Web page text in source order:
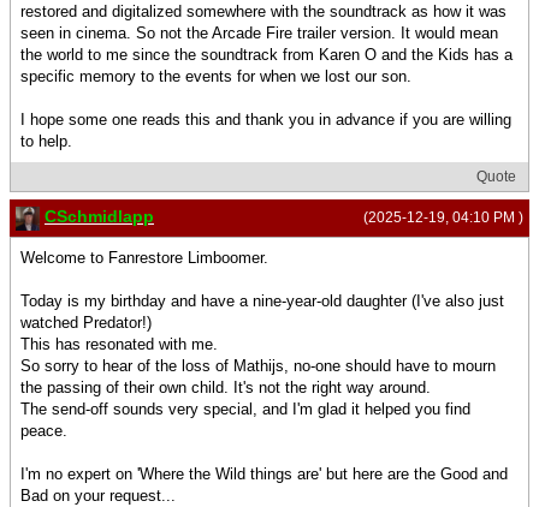
restored and digitalized somewhere with the soundtrack as how it was
seen in cinema. So not the Arcade Fire trailer version. It would mean
the world to me since the soundtrack from Karen O and the Kids has a
specific memory to the events for when we lost our son.
I hope some one reads this and thank you in advance if you are willing
to help.
Quote
(2025-12-19, 04:10 PM )
CSchmidlapp
Welcome to Fanrestore Limboomer.
Today is my birthday and have a nine-year-old daughter (I've also just
watched Predator!)
This has resonated with me.
So sorry to hear of the loss of Mathijs, no-one should have to mourn
the passing of their own child. It's not the right way around.
The send-off sounds very special, and I'm glad it helped you find
peace.
I'm no expert on 'Where the Wild things are' but here are the Good and
Bad on your request...